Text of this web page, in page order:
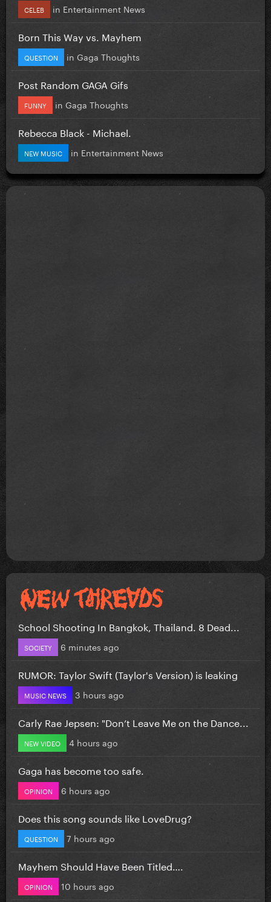
CELEB in Entertainment News
Born This Way vs. Mayhem
QUESTION in Gaga Thoughts
Post Random GAGA Gifs
FUNNY in Gaga Thoughts
Rebecca Black - Michael.
NEW MUSIC in Entertainment News
School Shooting In Bangkok, Thailand. 8 Dead...
SOCIETY 6 minutes ago
RUMOR: Taylor Swift (Taylor's Version) is leaking
MUSIC NEWS 3 hours ago
Carly Rae Jepsen: "Don’t Leave Me on the Dance...
NEW VIDEO 4 hours ago
Gaga has become too safe.
OPINION 6 hours ago
Does this song sounds like LoveDrug?
QUESTION 7 hours ago
Mayhem Should Have Been Titled….
OPINION 10 hours ago